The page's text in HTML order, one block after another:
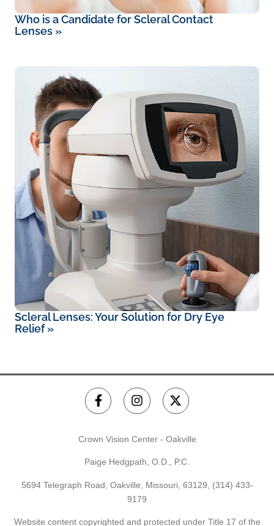
Who is a Candidate for Scleral Contact
Lenses »
Scleral Lenses: Your Solution for Dry Eye
Relief»
Crown Vision Center - Oakville
Paige Hedgpath, O.D., P.C.
5694 Telegraph Road, Oakville, Missouri, 63129, (314) 433-
9179
Website content copyrighted and protected under Title 17 of the